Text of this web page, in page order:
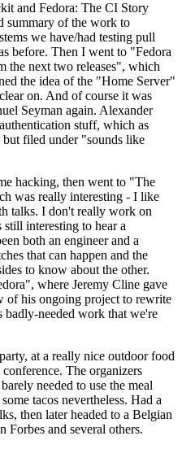
and Fedora: The CI Story
summary of the work to
we have/had testing pull
before. Then I went to "Fedora
the next two releases", which
the idea of the "Home Server"
on. And of course it was
Seyman again. Alexander
stuff, which as
filed under "sounds like
hacking, then went to "The
was really interesting - I like
talks. I don't really work on
interesting to hear a
both an engineer and a
that can happen and the
to know about the other.
where Jeremy Cline gave
of his ongoing project to rewrite
badly-needed work that we're
at a really nice outdoor food
The organizers
needed to use the meal
tacos nevertheless. Had a
then later headed to a Belgian
Forbes and several others.